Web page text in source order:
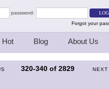
password:
Forgot your
Hot Blog About Us
320-340 of 2829 NEXT